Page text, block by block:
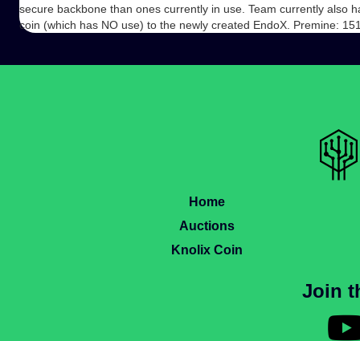
secure backbone than ones currently in use. Team currently also
coin (which has NO use) to the newly created EndoX. Premine:
Home
Auctions
Knolix Coin
Join